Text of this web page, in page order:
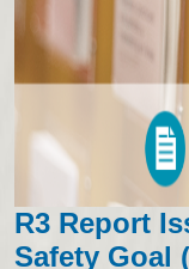
R3 Report
Safety Goal